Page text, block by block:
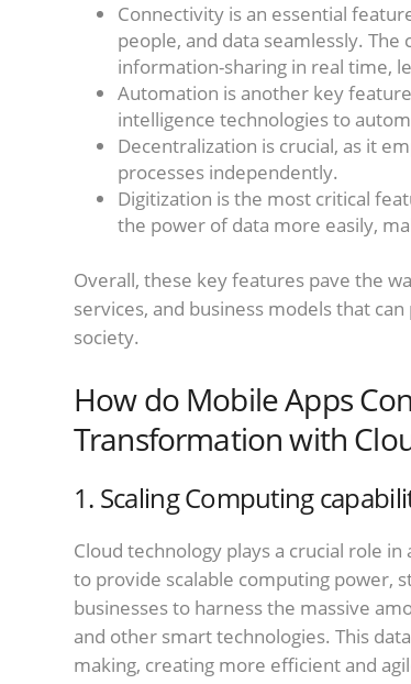
Connectivity is an essential
people, and data seamlessly.
information-sharing in real time,
Automation is another key
intelligence technologies to
Decentralization is crucial, as it
processes independently.
Digitization is the most critical
the power of data more easily,
Overall, these key features pave the
services, and business models that
society.
How do Mobile Apps
Transformation with
1. Scaling Computing
Cloud technology plays a crucial role
to provide scalable computing power,
businesses to harness the massive
and other smart technologies. This
making, creating more efficient and